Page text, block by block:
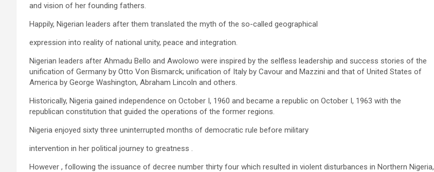
and vision of her founding fathers.
Happily, Nigerian leaders after them translated the myth of the so-called geographical
expression into reality of national unity, peace and integration.
Nigerian leaders after Ahmadu Bello and Awolowo were inspired by the selfless leadership and success stories of the
unification of Germany by Otto Von Bismarck; unification of Italy by Cavour and Mazzini and that of United States of
America by George Washington, Abraham Lincoln and others.
Historically, Nigeria gained independence on October I, 1960 and became a republic on October I, 1963 with the
republican constitution that guided the operations of the former regions.
Nigeria enjoyed sixty three uninterrupted months of democratic rule before military
intervention in her political journey to greatness .
However , following the issuance of decree number thirty four which resulted in violent disturbances in Northern Nigeria,